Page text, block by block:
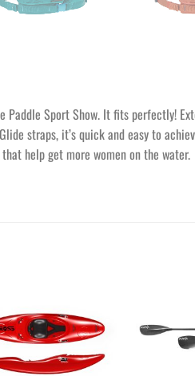
Sport Show. It fits perfectly!
straps, it’s quick and easy to
help get more women on the water.
à la
wishlist